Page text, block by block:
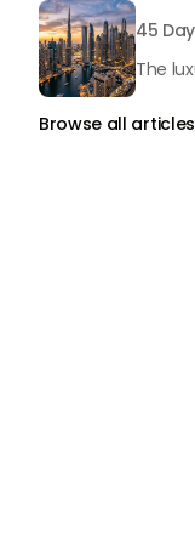
Browse all articles